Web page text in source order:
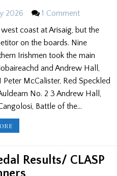
2026
1 Comment
coast at Arisaig, but the
on the boards. Nine
Irishmen took the main
and Andrew Hall,
Peter McCalister, Red Speckled
No. 2 3 Andrew Hall,
Battle of the…
ARISAIG
GAMES
Results/ CLASP